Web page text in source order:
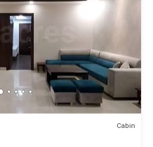
Cabin